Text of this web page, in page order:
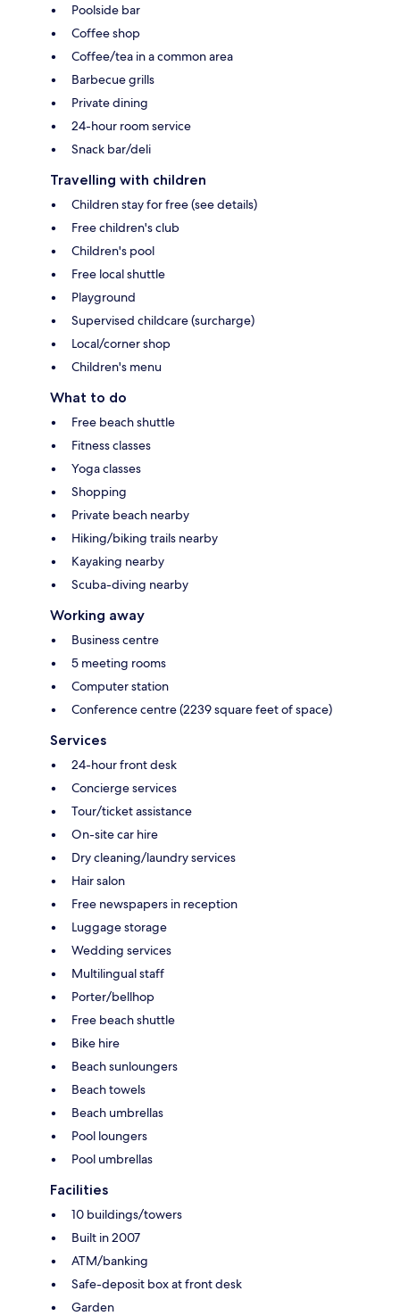
Poolside bar
Coffee shop
Coffee/tea in a common area
Barbecue grills
Private dining
24-hour room service
Snack bar/deli
Travelling with children
Children stay for free (see details)
Free children's club
Children's pool
Free local shuttle
Playground
Supervised childcare (surcharge)
Local/corner shop
Children's menu
What to do
Free beach shuttle
Fitness classes
Yoga classes
Shopping
Private beach nearby
Hiking/biking trails nearby
Kayaking nearby
Scuba-diving nearby
Working away
Business centre
5 meeting rooms
Computer station
Conference centre (2239 square feet of space)
Services
24-hour front desk
Concierge services
Tour/ticket assistance
On-site car hire
Dry cleaning/laundry services
Hair salon
Free newspapers in reception
Luggage storage
Wedding services
Multilingual staff
Porter/bellhop
Free beach shuttle
Bike hire
Beach sunloungers
Beach towels
Beach umbrellas
Pool loungers
Pool umbrellas
Facilities
10 buildings/towers
Built in 2007
ATM/banking
Safe-deposit box at front desk
Garden